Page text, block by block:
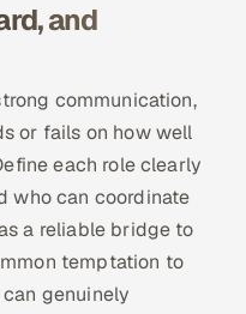
and
communication,
or fails on how well
each role clearly
who can coordinate
a reliable bridge to
temptation to
genuinely